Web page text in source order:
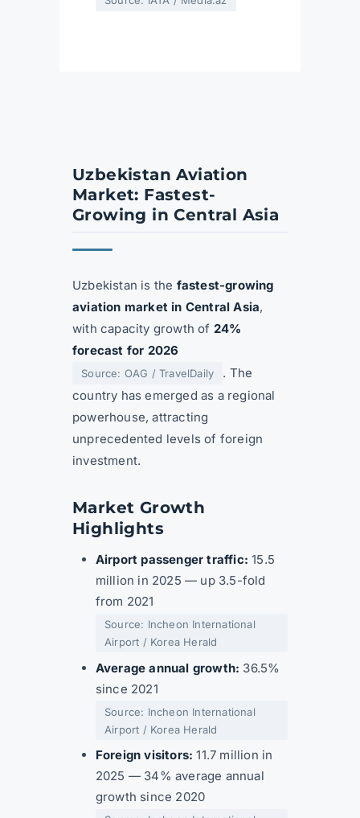
Uzbekistan Aviation
Market: Fastest-
Growing in Central Asia
Uzbekistan is the fastest-growing
aviation market in Central Asia,
with capacity growth of 24%
forecast for 2026
Source: OAG / TravelDaily
. The
country has emerged as a regional
powerhouse, attracting
unprecedented levels of foreign
investment.
Market Growth
Highlights
Airport passenger traffic: 15.5
million in 2025 — up 3.5-fold
from 2021
Source: Incheon International
Airport / Korea Herald
Average annual growth: 36.5%
since 2021
Source: Incheon International
Airport / Korea Herald
Foreign visitors: 11.7 million in
2025 — 34% average annual
growth since 2020